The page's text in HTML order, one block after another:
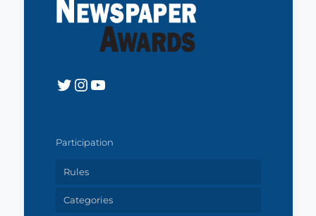
Twitter
Instagram
YouTube
Participation
Rules
Categories